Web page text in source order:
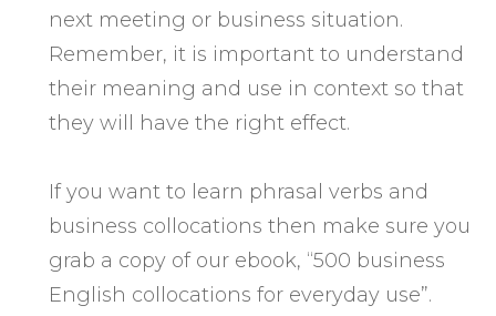
next meeting or business situation.
Remember, it is important to understand
their meaning and use in context so that
they will have the right effect.
If you want to learn phrasal verbs and
business collocations then make sure you
grab a copy of our ebook, “500 business
English collocations for everyday use”.